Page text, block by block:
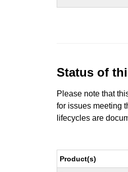
Status of
Please note that
for issues meeting
lifecycles are
Product(s)